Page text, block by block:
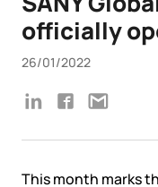
officially
26/01/2022
This month marks